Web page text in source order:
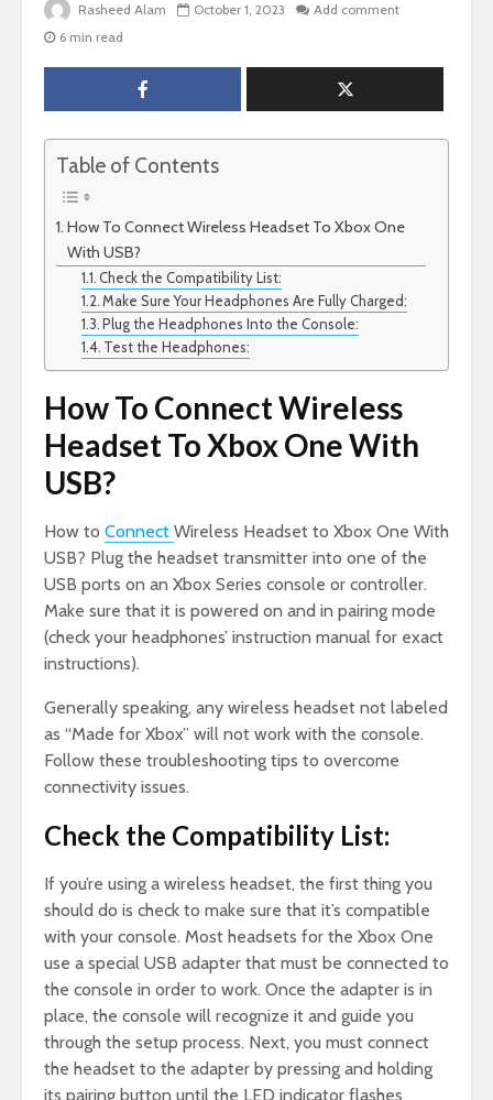
Rasheed Alam October 1, 2023
Add comment
6 min read
Table of Contents
How To Connect Wireless Headset To Xbox One
With USB?
Check the Compatibility List:
Make Sure Your Headphones Are Fully Charged:
Plug the Headphones Into the Console:
Test the Headphones:
How To Connect Wireless
Headset To Xbox One With
USB?
How to Connect Wireless Headset to Xbox One With
USB? Plug the headset transmitter into one of the
USB ports on an Xbox Series console or controller.
Make sure that it is powered on and in pairing mode
(check your headphones’ instruction manual for exact
instructions).
Generally speaking, any wireless headset not labeled
as “Made for Xbox” will not work with the console.
Follow these troubleshooting tips to overcome
connectivity issues.
Check the Compatibility List:
If you’re using a wireless headset, the first thing you
should do is check to make sure that it’s compatible
with your console. Most headsets for the Xbox One
use a special USB adapter that must be connected to
the console in order to work. Once the adapter is in
place, the console will recognize it and guide you
through the setup process. Next, you must connect
the headset to the adapter by pressing and holding
its pairing button until the LED indicator flashes